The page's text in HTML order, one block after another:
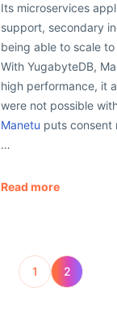
Its microservices
support, secondary
being able to scale
With YugabyteDB,
high performance, it
were not possible
Manetu puts consent
…
Read more
1 2